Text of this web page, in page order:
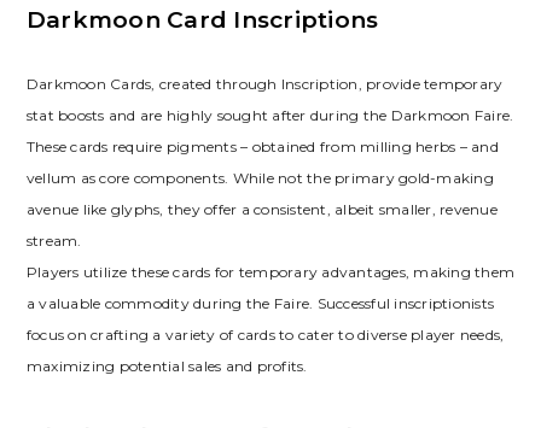
Darkmoon Card Inscriptions
Darkmoon Cards‚ created through Inscription‚ provide temporary
stat boosts and are highly sought after during the Darkmoon Faire.
These cards require pigments – obtained from milling herbs – and
vellum as core components. While not the primary gold-making
avenue like glyphs‚ they offer a consistent‚ albeit smaller‚ revenue
stream.
Players utilize these cards for temporary advantages‚ making them
a valuable commodity during the Faire. Successful inscriptionists
focus on crafting a variety of cards to cater to diverse player needs‚
maximizing potential sales and profits.